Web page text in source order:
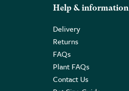
Help & information
Delivery
Returns
FAQs
Plant FAQs
Contact Us